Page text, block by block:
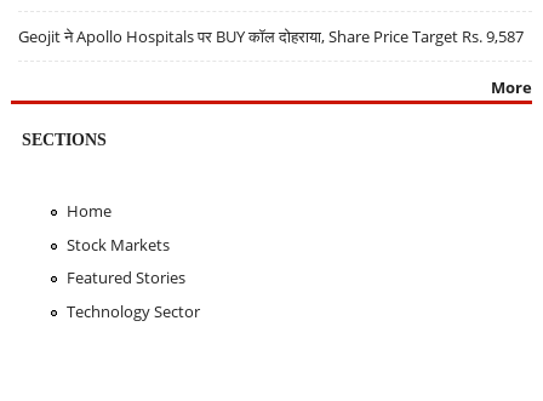
Geojit ने Apollo Hospitals पर BUY कॉल दोहराया, Share Price Target Rs. 9,587
More
SECTIONS
Home
Stock Markets
Featured Stories
Technology Sector